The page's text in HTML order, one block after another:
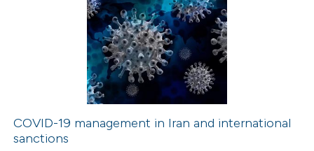
COVID-19 management in Iran and international
sanctions